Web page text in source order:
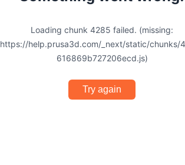
Loading chunk 4285 failed. (missing:
https://help.prusa3d.com/_next/static/chunks/
616869b727206ecd.js)
Try again